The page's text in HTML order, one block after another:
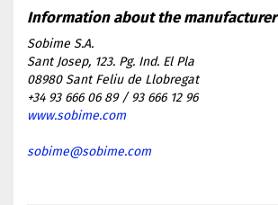
Sobime S.A.
Sant Josep, 123. Pg. Ind. El Pla
08980 Sant Feliu de Llobregat
+34 93 666 06 89 / 93 666 12 96
www.sobime.com
sobime@sobime.com